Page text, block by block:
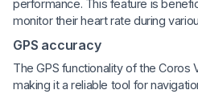
performance. This feature is
monitor their heart rate during
GPS accuracy
The GPS functionality of the Coros
making it a reliable tool for